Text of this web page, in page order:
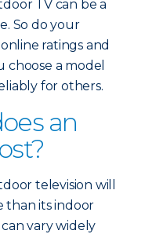
TV can be a
So do your
ratings and
choose a model
for others.
an
television will
than its indoor
vary widely